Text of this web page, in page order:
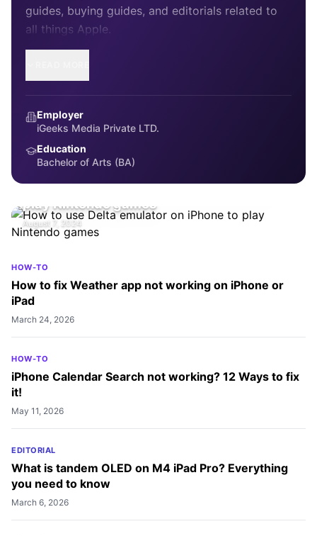
guides, buying guides, and editorials related to
all things Apple.
Employer
iGeeks Media Private LTD.
Education
Bachelor of Arts (BA)
HOW-TO
How to use Delta emulator on iPhone to
play Nintendo games
August 7, 2024
HOW-TO
How to fix Weather app not working on iPhone or
iPad
March 24, 2026
HOW-TO
iPhone Calendar Search not working? 12 Ways to fix
it!
May 11, 2026
EDITORIAL
What is tandem OLED on M4 iPad Pro? Everything
you need to know
March 6, 2026